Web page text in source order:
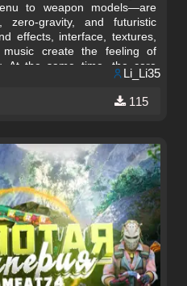
to weapon models—are
gravity, and futuristic
effects, interface, textures,
music create the feeling of
At the same time, the core
classic shooting,
weapon behavior make
for both beginners and
Li_Li35
115